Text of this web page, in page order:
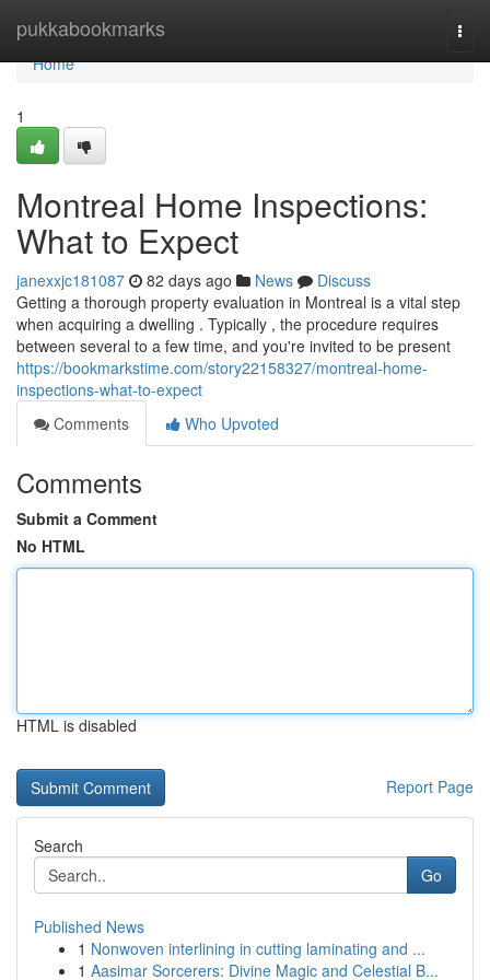
pukkabookmarks
Home
Home
1
Montreal Home Inspections:
What to Expect
janexxjc181087 82 days ago News
Discuss
Getting a thorough property evaluation in Montreal is a vital step
when acquiring a dwelling . Typically , the procedure requires
between several to a few time, and you're invited to be present
https://bookmarkstime.com/story22158327/montreal-home-
inspections-what-to-expect
Comments
Who Upvoted
Comments
Submit a Comment
No HTML
HTML is disabled
Report Page
Search
Go
Published News
1 Nonwoven interlining in cutting laminating and ...
1 Aasimar Sorcerers: Divine Magic and Celestial B...